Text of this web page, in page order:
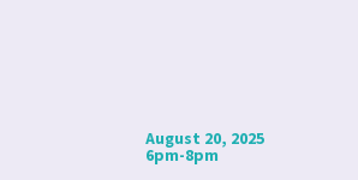
August 20, 2025
6pm-8pm